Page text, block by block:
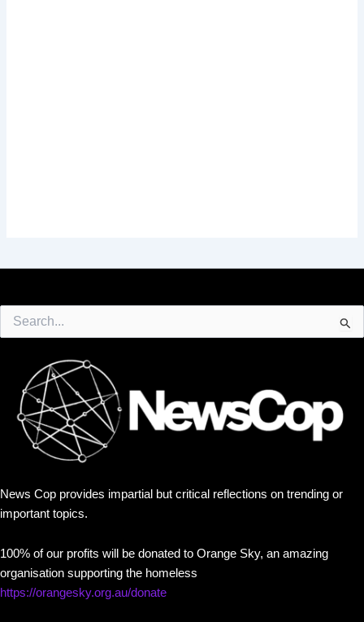
for:
News Cop provides impartial but critical reflections on trending or
important topics.
100% of our profits will be donated to Orange Sky, an amazing
organisation supporting the homeless
https://orangesky.org.au/donate